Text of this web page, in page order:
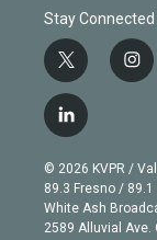
Stay Connected
t
w
i
t
e
r
i
n
g
r
a
m
l
i
n
k
e
d
© 2026 KVPR /
89.3 Fresno / 89.1
White Ash
2589 Alluvial Ave.